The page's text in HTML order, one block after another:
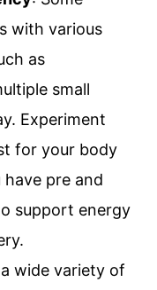
with various
as
small
Experiment
for your body
have pre and
support energy
wide variety of